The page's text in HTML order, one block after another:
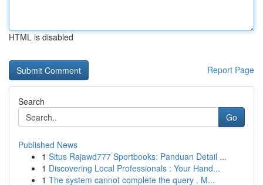
HTML is disabled
Report Page
Search
Go
Published News
1 Situs Rajawd777 Sportbooks: Panduan Detail ...
1 Discovering Local Professionals : Your Hand...
1 The system cannot complete the query . M...